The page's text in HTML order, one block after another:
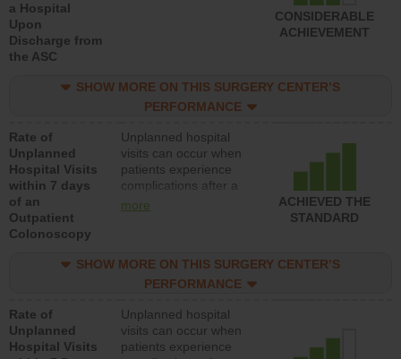
a Hospital
Upon
Discharge from
the ASC
CONSIDERABLE
ACHIEVEMENT
SHOW MORE ON THIS SURGERY CENTER’S
PERFORMANCE
Rate of
Unplanned
Hospital Visits
within 7 days
of an
Outpatient
Colonoscopy
Unplanned hospital
visits can occur when
patients experience
complications after a
colonoscopy procedure.
lower than most
hospitals and surgery
more
ACHIEVED THE
STANDARD
SHOW MORE ON THIS SURGERY CENTER’S
PERFORMANCE
Rate of
Unplanned
Hospital Visits
Unplanned hospital
visits can occur when
patients experience